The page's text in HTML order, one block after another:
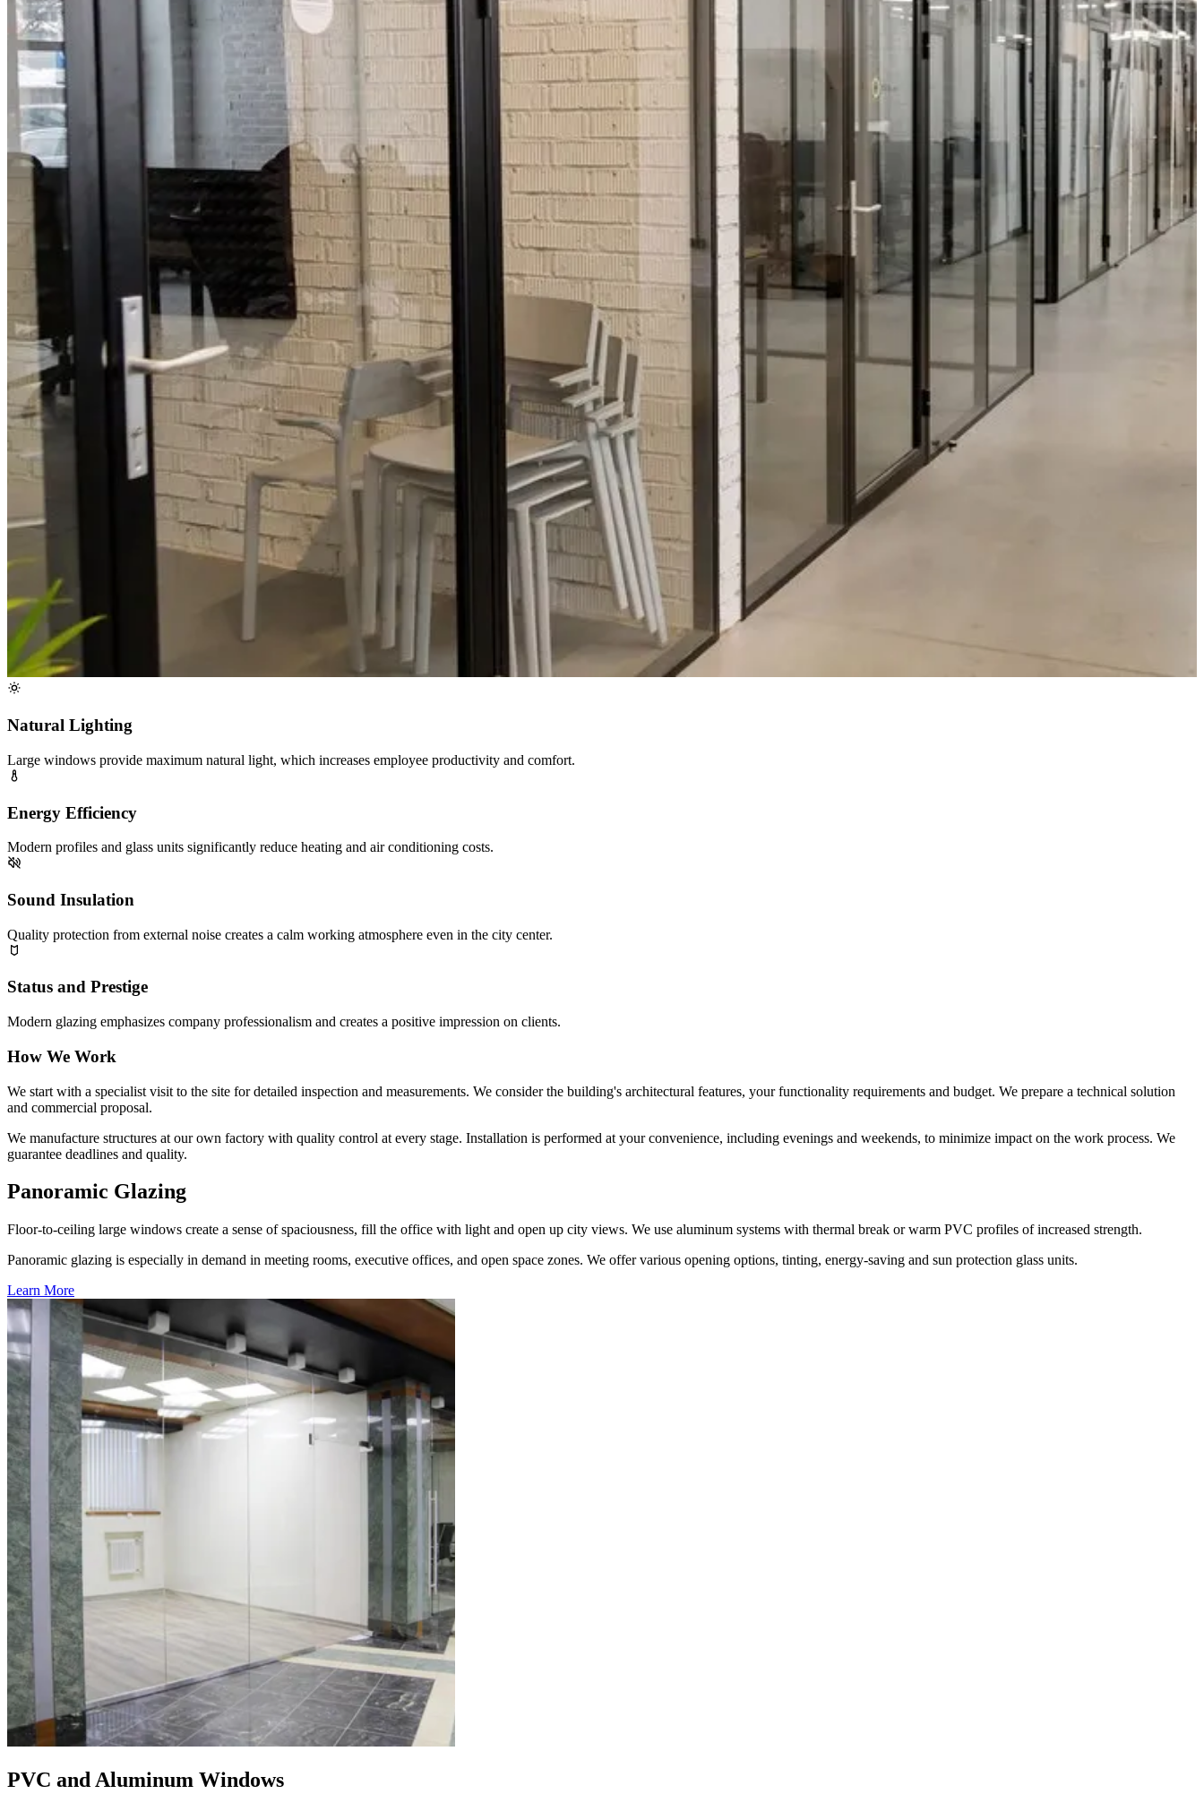
Natural Lighting
Large windows provide maximum natural light, which increases employee productivity and comfort.
Energy Efficiency
Modern profiles and glass units significantly reduce heating and air conditioning costs.
Sound Insulation
Quality protection from external noise creates a calm working atmosphere even in the city center.
Status and Prestige
Modern glazing emphasizes company professionalism and creates a positive impression on clients.
How We Work
We start with a specialist visit to the site for detailed inspection and measurements. We consider the building's architectural features, your functionality requirements and budget. We prepare a technical solution
and commercial proposal.
We manufacture structures at our own factory with quality control at every stage. Installation is performed at your convenience, including evenings and weekends, to minimize impact on the work process. We
guarantee deadlines and quality.
Panoramic Glazing
Floor-to-ceiling large windows create a sense of spaciousness, fill the office with light and open up city views. We use aluminum systems with thermal break or warm PVC profiles of increased strength.
Panoramic glazing is especially in demand in meeting rooms, executive offices, and open space zones. We offer various opening options, tinting, energy-saving and sun protection glass units.
Learn More
PVC and Aluminum Windows